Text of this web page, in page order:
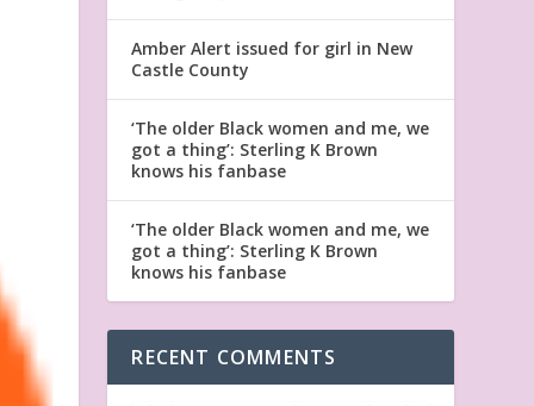
Amber Alert issued for girl in New
Castle County
‘The older Black women and me, we
got a thing’: Sterling K Brown
knows his fanbase
‘The older Black women and me, we
got a thing’: Sterling K Brown
knows his fanbase
RECENT COMMENTS